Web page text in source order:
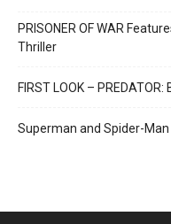
PRISONER OF WAR
Thriller
FIRST LOOK – PREDATOR:
Superman and Spider-